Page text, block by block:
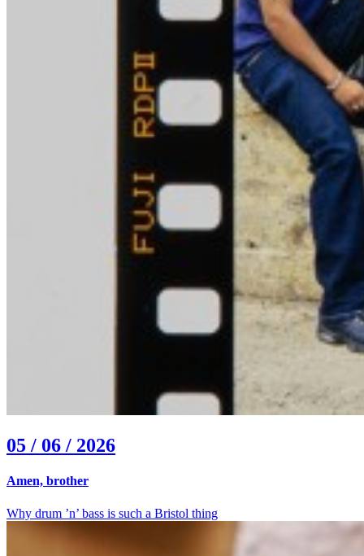
05 / 06 / 2026
Amen, brother
Why drum ’n’ bass is such a Bristol thing